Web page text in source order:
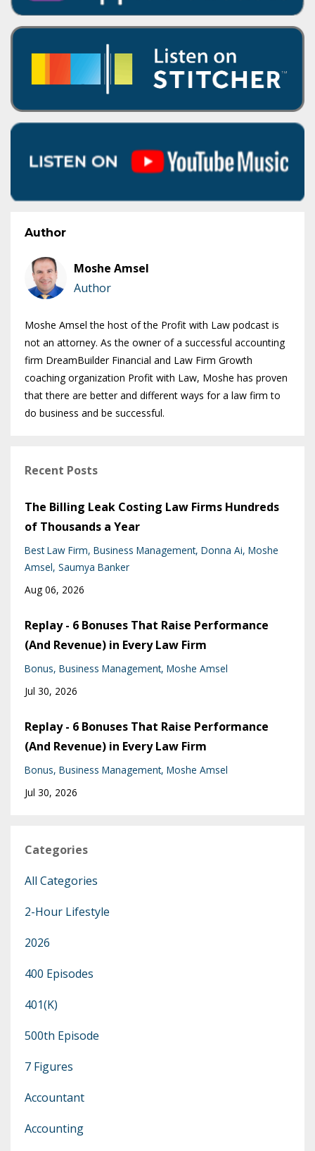
Author
Moshe Amsel
Author
Moshe Amsel the host of the Profit with Law podcast is
not an attorney. As the owner of a successful accounting
firm DreamBuilder Financial and Law Firm Growth
coaching organization Profit with Law, Moshe has proven
that there are better and different ways for a law firm to
do business and be successful.
Recent Posts
The Billing Leak Costing Law Firms Hundreds
of Thousands a Year
Best Law Firm Business Management Donna Ai Moshe
Amsel Saumya Banker
Aug 06, 2026
Replay - 6 Bonuses That Raise Performance
(And Revenue) in Every Law Firm
Bonus Business Management Moshe Amsel
Jul 30, 2026
Replay - 6 Bonuses That Raise Performance
(And Revenue) in Every Law Firm
Bonus Business Management Moshe Amsel
Jul 30, 2026
Categories
All Categories
2-Hour Lifestyle
2026
400 Episodes
401(k)
500th Episode
7 Figures
Accountant
Accounting